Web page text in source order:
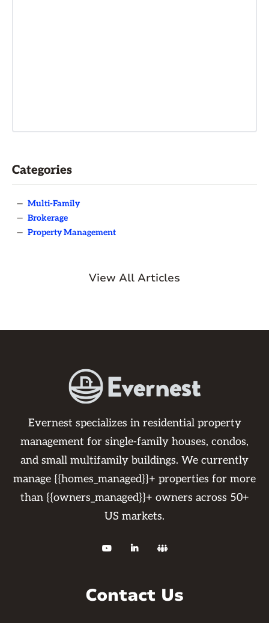
Categories
— Multi-Family
— Brokerage
— Property Management
View All Articles
Evernest specializes in residential property
management for single-family houses, condos,
and small multifamily buildings. We currently
manage {{homes_managed}}+ properties for more
than {{owners_managed}}+ owners across 50+
US markets.
  
Contact Us